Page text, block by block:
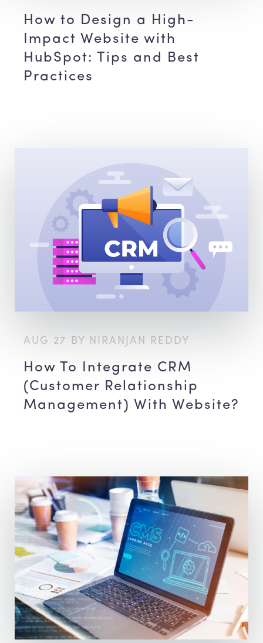
How to Design a High-
Impact Website with
HubSpot: Tips and Best
Practices
AUG 27 BY NIRANJAN REDDY
How To Integrate CRM
(Customer Relationship
Management) With Website?